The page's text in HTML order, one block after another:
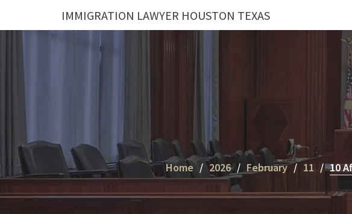
IMMIGRATION LAWYER HOUSTON TEXAS
Home 2026 February 11 10